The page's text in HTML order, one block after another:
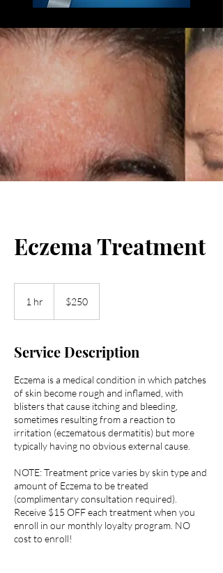
Eczema Treatment
1 hr
dollars$250
Service Description
Eczema is a medical condition in which patches
of skin become rough and inflamed, with
blisters that cause itching and bleeding,
sometimes resulting from a reaction to
irritation (eczematous dermatitis) but more
typically having no obvious external cause.
NOTE: Treatment price varies by skin type and
amount of Eczema to be treated
(complimentary consultation required).
Receive $15 OFF each treatment when you
enroll in our monthly loyalty program. NO
cost to enroll!